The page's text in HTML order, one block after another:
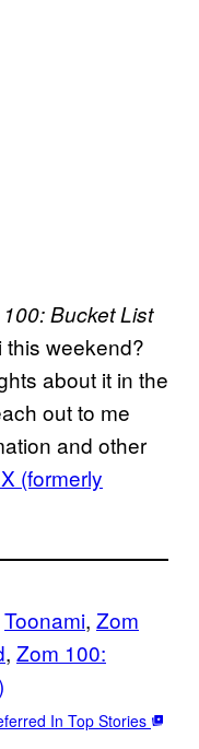
Bucket List
weekend?
about it in the
out to me
and other
(formerly
Toonami, Zom
, Zom 100:
In Top Stories